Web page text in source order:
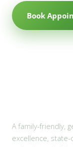
Book
A family-friendly,
excellence,